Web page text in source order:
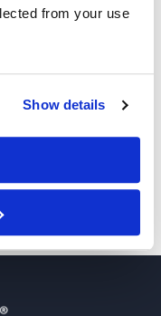
from your use
Show details